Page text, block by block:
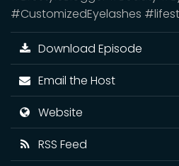
#CustomizedEyelashes
Download Episode
Email the Host
Website
RSS Feed